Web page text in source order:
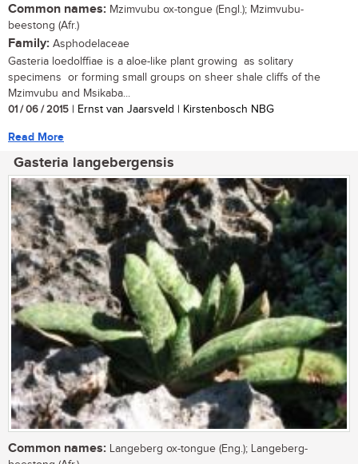
Common names: Mzimvubu ox-tongue (Engl.); Mzimvubu-
beestong (Afr.)
Family: Asphodelaceae
Gasteria loedolffiae is a aloe-like plant growing as solitary
specimens or forming small groups on sheer shale cliffs of the
Mzimvubu and Msikaba...
01 / 06 / 2015 | Ernst van Jaarsveld | Kirstenbosch NBG
Read More
Gasteria langebergensis
Common names: Langeberg ox-tongue (Eng.); Langeberg-